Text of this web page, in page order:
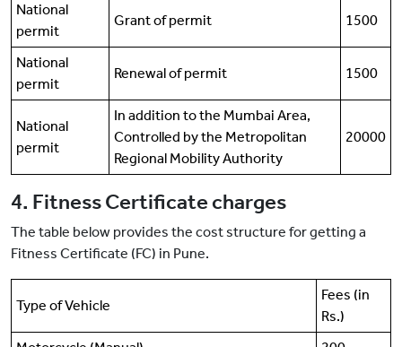
National
permit
Grant of permit 1500
National
permit
Renewal of permit 1500
National
permit
In addition to the Mumbai Area,
Controlled by the Metropolitan
Regional Mobility Authority
20000
4. Fitness Certificate charges
The table below provides the cost structure for getting a
Fitness Certificate (FC) in Pune.
Type of Vehicle
Fees (in
Rs.)